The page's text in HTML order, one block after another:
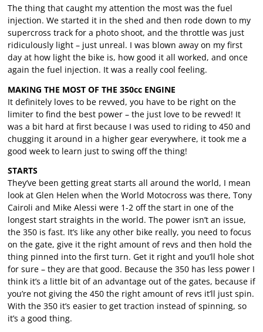
The thing that caught my attention the most was the fuel
injection. We started it in the shed and then rode down to my
supercross track for a photo shoot, and the throttle was just
ridiculously light – just unreal. I was blown away on my first
day at how light the bike is, how good it all worked, and once
again the fuel injection. It was a really cool feeling.
MAKING THE MOST OF THE 350cc ENGINE
It definitely loves to be revved, you have to be right on the
limiter to find the best power – the just love to be revved! It
was a bit hard at first because I was used to riding to 450 and
chugging it around in a higher gear everywhere, it took me a
good week to learn just to swing off the thing!
STARTS
They’ve been getting great starts all around the world, I mean
look at Glen Helen when the World Motocross was there, Tony
Cairoli and Mike Alessi were 1-2 off the start in one of the
longest start straights in the world. The power isn’t an issue,
the 350 is fast. It’s like any other bike really, you need to focus
on the gate, give it the right amount of revs and then hold the
thing pinned into the first turn. Get it right and you’ll hole shot
for sure – they are that good. Because the 350 has less power I
think it’s a little bit of an advantage out of the gates, because if
you’re not giving the 450 the right amount of revs it’ll just spin.
With the 350 it’s easier to get traction instead of spinning, so
it’s a good thing.